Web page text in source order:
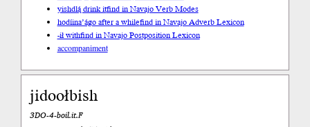
yishdlą́ drink itfind in Navajo Verb Modes
hodíina’ágo after a whilefind in Navajo Adverb Lexicon
-ił withfind in Navajo Postposition Lexicon
accompaniment
jidoołbish
3DO-4-boil.it.F